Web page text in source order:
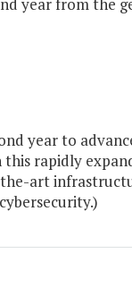
year to
rapidly
art